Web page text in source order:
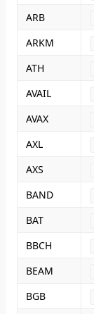
ARB
ARKM
ATH
AVAIL
AVAX
AXL
AXS
BAND
BAT
BBCH
BEAM
BGB